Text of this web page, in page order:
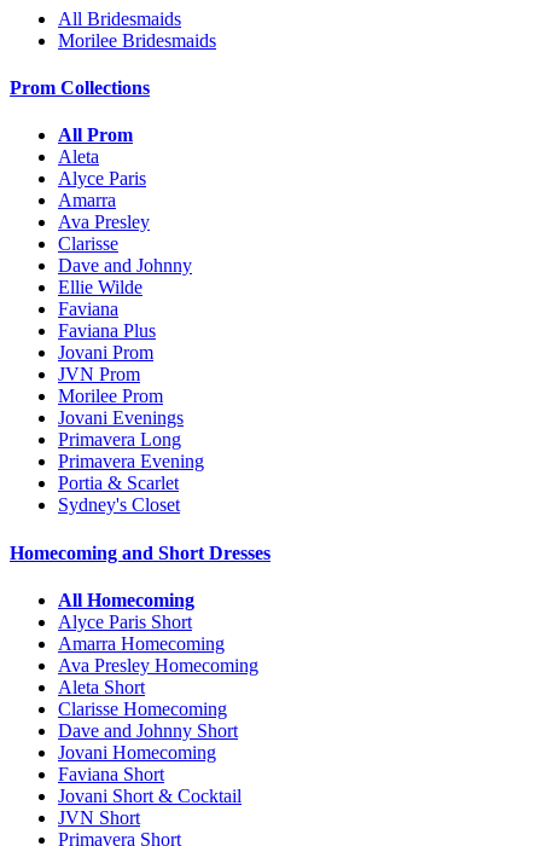
All Bridesmaids
Morilee Bridesmaids
Prom Collections
All Prom
Aleta
Alyce Paris
Amarra
Ava Presley
Clarisse
Dave and Johnny
Ellie Wilde
Faviana
Faviana Plus
Jovani Prom
JVN Prom
Morilee Prom
Jovani Evenings
Primavera Long
Primavera Evening
Portia & Scarlet
Sydney's Closet
Homecoming and Short Dresses
All Homecoming
Alyce Paris Short
Amarra Homecoming
Ava Presley Homecoming
Aleta Short
Clarisse Homecoming
Dave and Johnny Short
Jovani Homecoming
Faviana Short
Jovani Short & Cocktail
JVN Short
Primavera Short